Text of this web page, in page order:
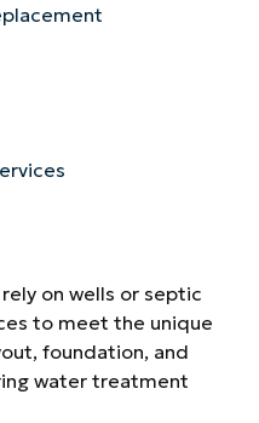
on wells or septic
to meet the unique
foundation, and
water treatment